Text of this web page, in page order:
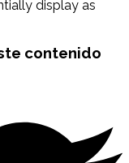
display as
contenido